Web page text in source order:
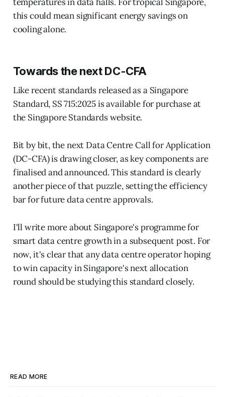
this could mean significant energy savings on
cooling alone.
Towards the next DC-CFA
Like recent standards released as a Singapore
Standard, SS 715:2025 is available for purchase at
the Singapore Standards website.
Bit by bit, the next Data Centre Call for Application
(DC-CFA) is drawing closer, as key components are
finalised and announced. This standard is clearly
another piece of that puzzle, setting the efficiency
bar for future data centre approvals.
I'll write more about Singapore's programme for
smart data centre growth in a subsequent post. For
now, it's clear that any data centre operator hoping
to win capacity in Singapore's next allocation
round should be studying this standard closely.
READ MORE